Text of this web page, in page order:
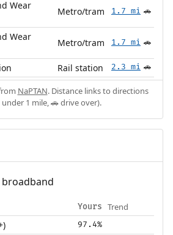
Wear
Metro/tram 1.7 mi 🚗
Wear
Metro/tram 1.7 mi 🚗
Rail station 2.3 mi 🚗
NaPTAN. Distance links to directions
under 1 mile, 🚗 drive over).
Yours Trend
97.4%